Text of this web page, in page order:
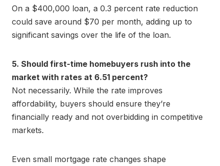
On a $400,000 loan, a 0.3 percent rate reduction
could save around $70 per month, adding up to
significant savings over the life of the loan.
5. Should first-time homebuyers rush into the
market with rates at 6.51 percent?
Not necessarily. While the rate improves
affordability, buyers should ensure they’re
financially ready and not overbidding in competitive
markets.
Even small mortgage rate changes shape